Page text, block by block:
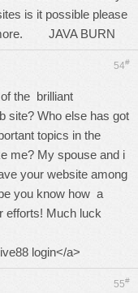
is it possible please
more. JAVA BURN
54#
the brilliant
site? Who else has got
topics in the
me? My spouse and i
your website among
you know how a
efforts! Much luck
login</a>
55#